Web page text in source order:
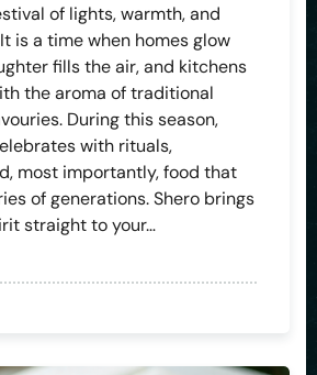
of lights, warmth, and
is a time when homes glow
fills the air, and kitchens
the aroma of traditional
During this season,
with rituals,
most importantly, food that
of generations. Shero brings
straight to your…